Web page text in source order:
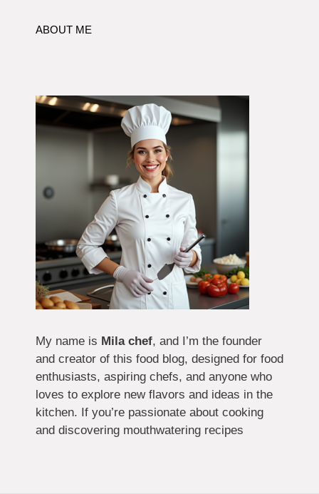
ABOUT ME
My name is Mila chef, and I’m the founder
and creator of this food blog, designed for food
enthusiasts, aspiring chefs, and anyone who
loves to explore new flavors and ideas in the
kitchen. If you’re passionate about cooking
and discovering mouthwatering recipes